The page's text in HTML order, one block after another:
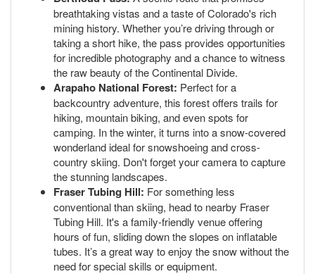
breathtaking vistas and a taste of Colorado's rich
mining history. Whether you’re driving through or
taking a short hike, the pass provides opportunities
for incredible photography and a chance to witness
the raw beauty of the Continental Divide.
Arapaho National Forest: Perfect for a
backcountry adventure, this forest offers trails for
hiking, mountain biking, and even spots for
camping. In the winter, it turns into a snow-covered
wonderland ideal for snowshoeing and cross-
country skiing. Don't forget your camera to capture
the stunning landscapes.
Fraser Tubing Hill: For something less
conventional than skiing, head to nearby Fraser
Tubing Hill. It's a family-friendly venue offering
hours of fun, sliding down the slopes on inflatable
tubes. It’s a great way to enjoy the snow without the
need for special skills or equipment.